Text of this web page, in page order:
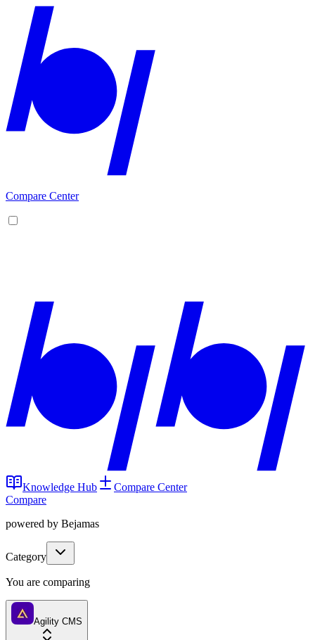
Compare Center
Knowledge Hub
Compare Center
Compare
powered by Bejamas
Category
You are comparing
Agility CMS